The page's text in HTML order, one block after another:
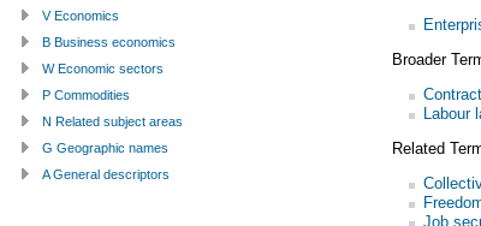
Broader
Contract
Labour
Related
Job
V Economics
B Business economics
W Economic sectors
P Commodities
N Related subject areas
G Geographic names
A General descriptors